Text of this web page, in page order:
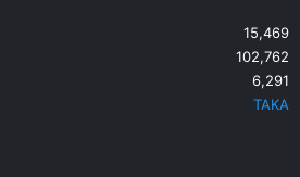
15,469
102,762
6,291
TAKA